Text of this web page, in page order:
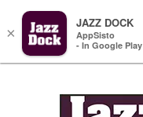
×
JAZZ DOCK
AppSisto
- In Google Play